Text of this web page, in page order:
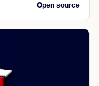
Open source